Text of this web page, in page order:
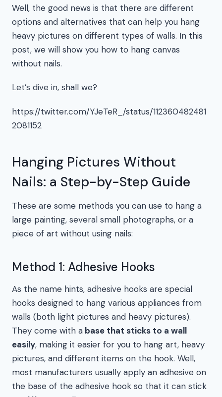
Well, the good news is that there are different
options and alternatives that can help you hang
heavy pictures on different types of walls. In this
post, we will show you how to hang canvas
without nails.
Let’s dive in, shall we?
https://twitter.com/YJeTeR_/status/112360482481
2081152
Hanging Pictures Without
Nails: a Step-by-Step Guide
These are some methods you can use to hang a
large painting, several small photographs, or a
piece of art without using nails:
Method 1: Adhesive Hooks
As the name hints, adhesive hooks are special
hooks designed to hang various appliances from
walls (both light pictures and heavy pictures).
They come with a base that sticks to a wall
easily, making it easier for you to hang art, heavy
pictures, and different items on the hook. Well,
most manufacturers usually apply an adhesive on
the base of the adhesive hook so that it can stick